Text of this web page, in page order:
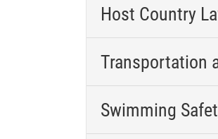
Host Country
Transportation
Swimming